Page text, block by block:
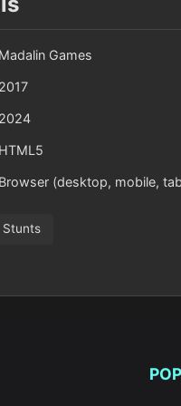
Madalin Games
2017
2024
HTML5
Browser (desktop, mobile,
Stunts